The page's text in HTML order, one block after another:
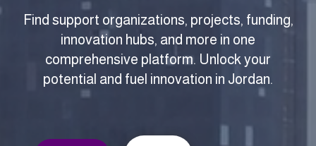
Find support organizations, projects, funding,
innovation hubs, and more in one
comprehensive platform. Unlock your
potential and fuel innovation in Jordan.